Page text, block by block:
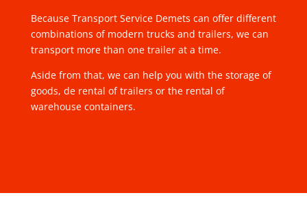
Because Transport Service Demets can offer different
combinations of modern trucks and trailers, we can
transport more than one trailer at a time.
Aside from that, we can help you with the storage of
goods, de rental of trailers or the rental of
warehouse containers.